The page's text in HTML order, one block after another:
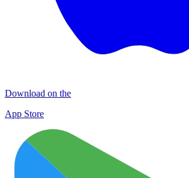
Download on the
App Store